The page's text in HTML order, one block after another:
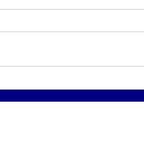
Diamonds in the
- KSEC July 24th